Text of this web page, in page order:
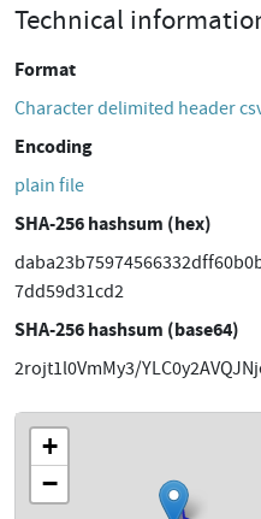
Technical
Format
Character delimited header
Encoding
plain file
SHA-256 hashsum (hex)
7dd59d31cd2
SHA-256 hashsum (base64)
2rojt1l0VmMy3/